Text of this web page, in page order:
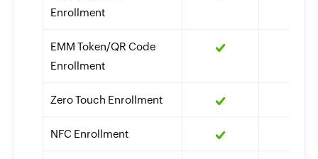
Enrollment
EMM Token/QR Code
Enrollment
Zero Touch Enrollment
NFC Enrollment